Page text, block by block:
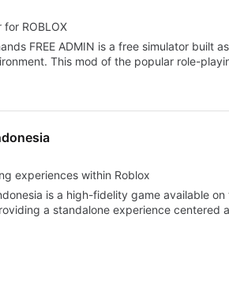
for ROBLOX
FREE ADMIN is a free simulator built
This mod of the popular role-
experiences within Roblox
is a high-fidelity game available
a standalone experience